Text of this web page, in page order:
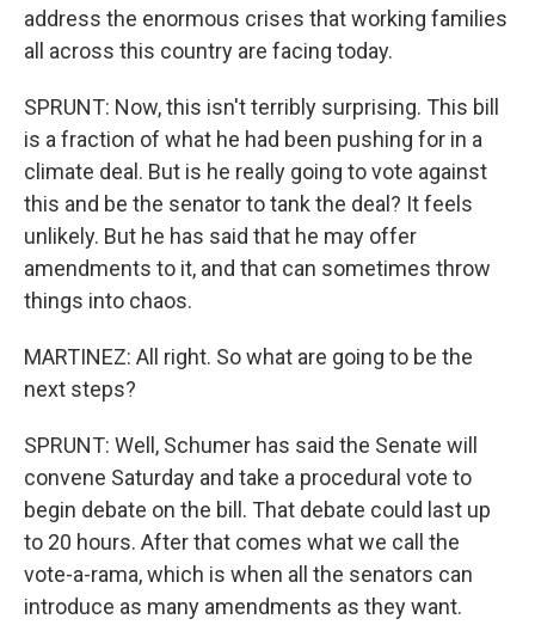
address the enormous crises that working families
all across this country are facing today.
SPRUNT: Now, this isn't terribly surprising. This bill
is a fraction of what he had been pushing for in a
climate deal. But is he really going to vote against
this and be the senator to tank the deal? It feels
unlikely. But he has said that he may offer
amendments to it, and that can sometimes throw
things into chaos.
MARTINEZ: All right. So what are going to be the
next steps?
SPRUNT: Well, Schumer has said the Senate will
convene Saturday and take a procedural vote to
begin debate on the bill. That debate could last up
to 20 hours. After that comes what we call the
vote-a-rama, which is when all the senators can
introduce as many amendments as they want.